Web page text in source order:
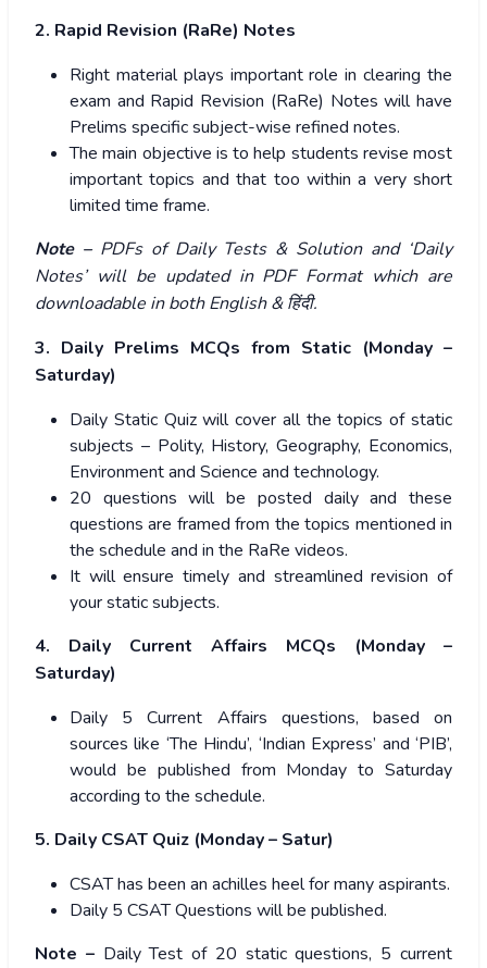
2. Rapid Revision (RaRe) Notes
Right material plays important role in clearing the
exam and Rapid Revision (RaRe) Notes will have
Prelims specific subject-wise refined notes.
The main objective is to help students revise most
important topics and that too within a very short
limited time frame.
Note –PDFs of Daily Tests & Solution and ‘Daily
Notes’ will be updated in PDF Format which are
downloadable in both English &हिंदी.
3. Daily Prelims MCQs from Static (Monday –
Saturday)
Daily Static Quiz will cover all the topics of static
subjects – Polity, History, Geography, Economics,
Environment and Science and technology.
20 questions will be posted daily and these
questions are framed from the topics mentioned in
the schedule and in the RaRe videos.
It will ensure timely and streamlined revision of
your static subjects.
4. Daily Current Affairs MCQs (Monday –
Saturday)
Daily 5 Current Affairs questions, based on
sources like ‘The Hindu’, ‘Indian Express’ and ‘PIB’,
would be published from Monday to Saturday
according to the schedule.
5. Daily CSAT Quiz (Monday – Satur)
CSAT has been an achilles heel for many aspirants.
Daily 5 CSAT Questions will be published.
Note –Daily Test of 20 static questions, 5 current